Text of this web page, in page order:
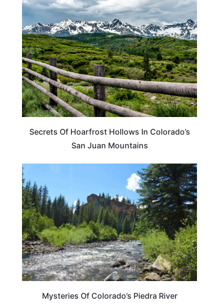
TRAVEL DESTINATIONS
Secrets Of Hoarfrost Hollows In Colorado’s
San Juan Mountains
COLORADO
Mysteries Of Colorado’s Piedra River